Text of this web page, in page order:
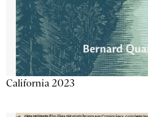
California 2023